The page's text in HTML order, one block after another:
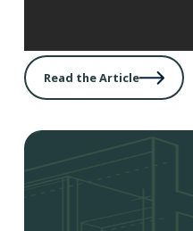
Read the Article